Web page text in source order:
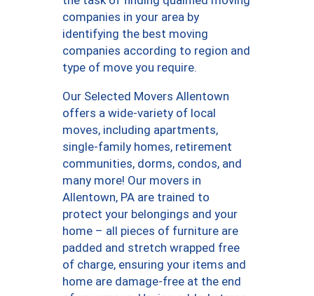
companies in your area by
identifying the best moving
companies according to region and
type of move you require.
Our Selected Movers Allentown
offers a wide-variety of local
moves, including apartments,
single-family homes, retirement
communities, dorms, condos, and
many more! Our movers in
Allentown, PA are trained to
protect your belongings and your
home – all pieces of furniture are
padded and stretch wrapped free
of charge, ensuring your items and
home are damage-free at the end